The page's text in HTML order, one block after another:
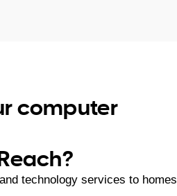
computer
technology services to homes